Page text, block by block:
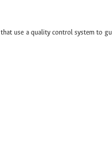
use a quality control system to